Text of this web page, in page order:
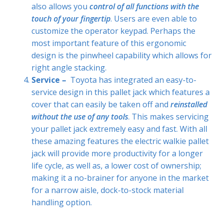
also allows you control of all functions with the
touch of your fingertip. Users are even able to
customize the operator keypad. Perhaps the
most important feature of this ergonomic
design is the pinwheel capability which allows for
right angle stacking.
Service – Toyota has integrated an easy-to-
service design in this pallet jack which features a
cover that can easily be taken off and reinstalled
without the use of any tools. This makes servicing
your pallet jack extremely easy and fast. With all
these amazing features the electric walkie pallet
jack will provide more productivity for a longer
life cycle, as well as, a lower cost of ownership;
making it a no-brainer for anyone in the market
for a narrow aisle, dock-to-stock material
handling option.